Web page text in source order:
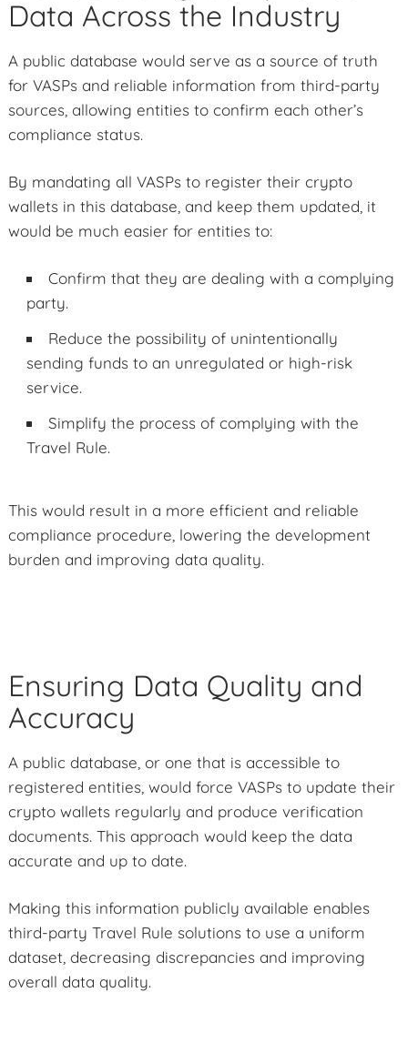
Data Across the Industry
A public database would serve as a source of truth
for VASPs and reliable information from third-party
sources, allowing entities to confirm each other’s
compliance status.
By mandating all VASPs to register their crypto
wallets in this database, and keep them updated, it
would be much easier for entities to:
Confirm that they are dealing with a complying
party.
Reduce the possibility of unintentionally
sending funds to an unregulated or high-risk
service.
Simplify the process of complying with the
Travel Rule.
This would result in a more efficient and reliable
compliance procedure, lowering the development
burden and improving data quality.
Ensuring Data Quality and
Accuracy
A public database, or one that is accessible to
registered entities, would force VASPs to update their
crypto wallets regularly and produce verification
documents. This approach would keep the data
accurate and up to date.
Making this information publicly available enables
third-party Travel Rule solutions to use a uniform
dataset, decreasing discrepancies and improving
overall data quality.